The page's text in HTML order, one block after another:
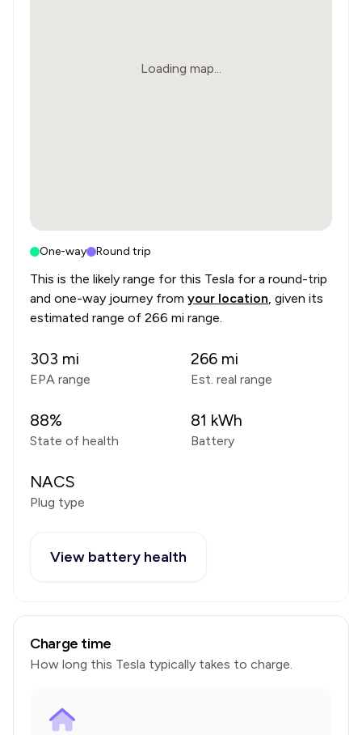
Loading map...
One-way Round trip
This is the likely range for this Tesla for a round-trip
and one-way journey from your location, given its
estimated range of 266 mi range.
303 mi
EPA range
266 mi
Est. real range
88%
State of health
81 kWh
Battery
NACS
Plug type
View battery health
Charge time
How long this Tesla typically takes to charge.